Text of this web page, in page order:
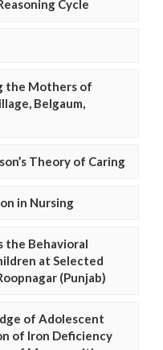
Cycle
the Mothers of
Belgaum,
Theory of Caring
in Nursing
the Behavioral
at Selected
(Punjab)
of Adolescent
of Iron Deficiency